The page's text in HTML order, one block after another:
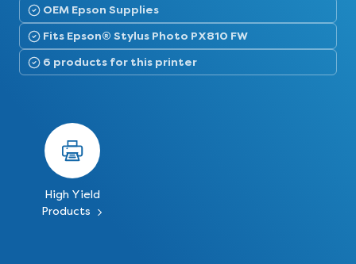
OEM Epson Supplies
Fits Epson® Stylus Photo PX810 FW
6 products for this printer
High Yield
Products